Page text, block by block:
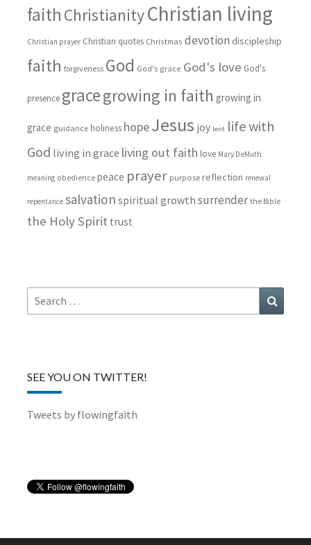
faith ChristianityChristian living
Christian prayer Christian quotes Christmas devotion discipleship
faith forgiveness God God's grace God's love God's
presence gracegrowing in faith growing in
grace guidance holiness hopeJesus joy lent life with
God living in grace living out faith love Mary DeMuth
meaning obedience peace prayer purpose reflection renewal
repentance salvation spiritual growth surrender the Bible
the Holy Spirit trust
Search
for:
SEE YOU ON TWITTER!
Tweets by flowingfaith